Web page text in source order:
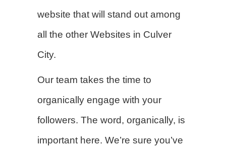
website that will stand out among
all the other Websites in Culver
City.
Our team takes the time to
organically engage with your
followers. The word, organically, is
important here. We’re sure you’ve